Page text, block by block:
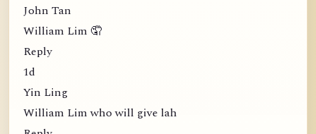
John Tan
William Lim 🤦
Reply
1d
Yin Ling
William Lim who will give lah